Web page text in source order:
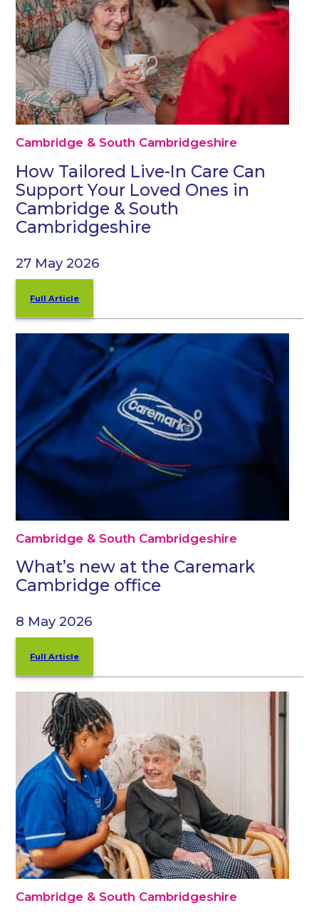
Cambridge & South Cambridgeshire
How Tailored Live-In Care Can
Support Your Loved Ones in
Cambridge & South
Cambridgeshire
27 May 2026
Full Article
Cambridge & South Cambridgeshire
What’s new at the Caremark
Cambridge office
8 May 2026
Full Article
Cambridge & South Cambridgeshire